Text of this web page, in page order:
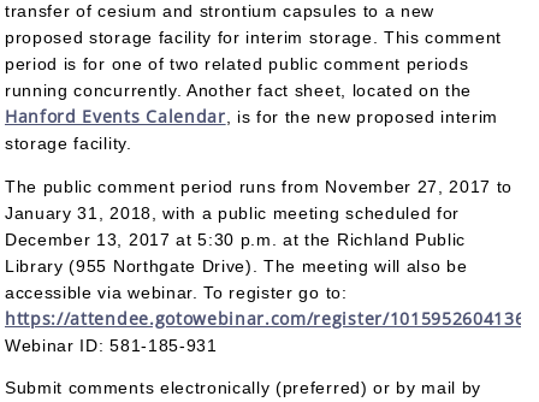
transfer of cesium and strontium capsules to a new
proposed storage facility for interim storage. This comment
period is for one of two related public comment periods
running concurrently. Another fact sheet, located on the
Hanford Events Calendar , is for the new proposed interim
storage facility.
The public comment period runs from November 27, 2017 to
January 31, 2018, with a public meeting scheduled for
December 13, 2017 at 5:30 p.m. at the Richland Public
Library (955 Northgate Drive). The meeting will also be
accessible via webinar. To register go to:
https://attendee.gotowebinar.com/register/
Webinar ID: 581-185-931
Submit comments electronically (preferred) or by mail by